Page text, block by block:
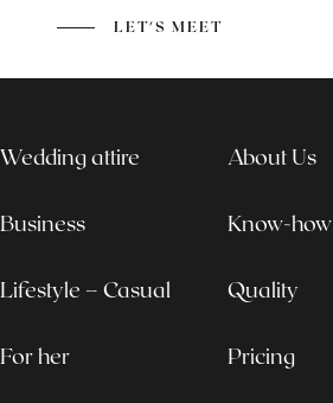
LET'S MEET
Wedding attire
Business
Lifestyle – Casual
For her
About Us
Know-how
Quality
Pricing